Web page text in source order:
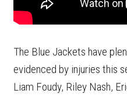
The Blue Jackets have
evidenced by injuries this
Liam Foudy, Riley Nash,